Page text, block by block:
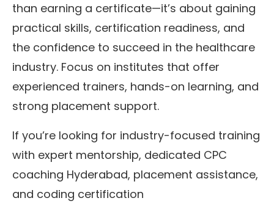
than earning a certificate—it’s about gaining
practical skills, certification readiness, and
the confidence to succeed in the healthcare
industry. Focus on institutes that offer
experienced trainers, hands-on learning, and
strong placement support.
If you’re looking for industry-focused training
with expert mentorship, dedicated CPC
coaching Hyderabad, placement assistance,
and coding certification